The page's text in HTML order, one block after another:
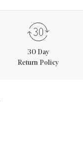
30 Day
Return Policy